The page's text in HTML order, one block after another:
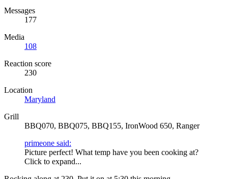
Messages
177
Media
108
Reaction score
230
Location
Maryland
Grill
BBQ070, BBQ075, BBQ155, IronWood 650, Ranger
primeone said:
Picture perfect! What temp have you been cooking at?
Click to expand...